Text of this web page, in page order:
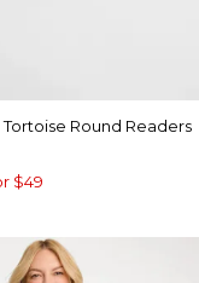
Round Readers
$49